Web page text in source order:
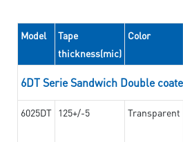
Model
Tape
thickness(mic)
Color
6DT Serie Sandwich Double
6025DT 125+/-5 Transparent